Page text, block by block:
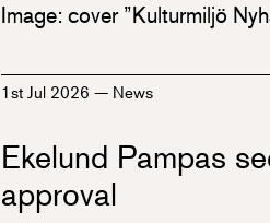
Image: cover ”Kulturmiljö
1st Jul 2026— News
Ekelund Pampas
approval